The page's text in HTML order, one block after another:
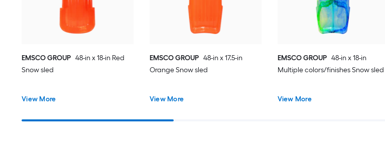
EMSCO GROUP 48-in x 18-in Red
Snow sled
View More
EMSCO GROUP 48-in x 17.5-in
Orange Snow sled
View More
EMSCO GROUP 48-in x 18-in
Multiple colors/finishes Snow sled
View More